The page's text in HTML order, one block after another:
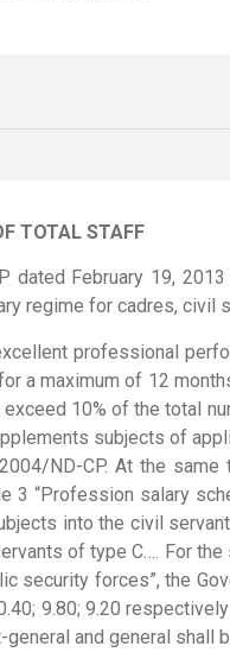
TOTAL STAFF
February 19,
regime for cadres, civil
professional
a maximum of 12
10% of the total
subjects of
ND-CP. At the
3 “Profession salary
into the civil
of type C…. For
security forces”, the
9.80; 9.20
and general shall